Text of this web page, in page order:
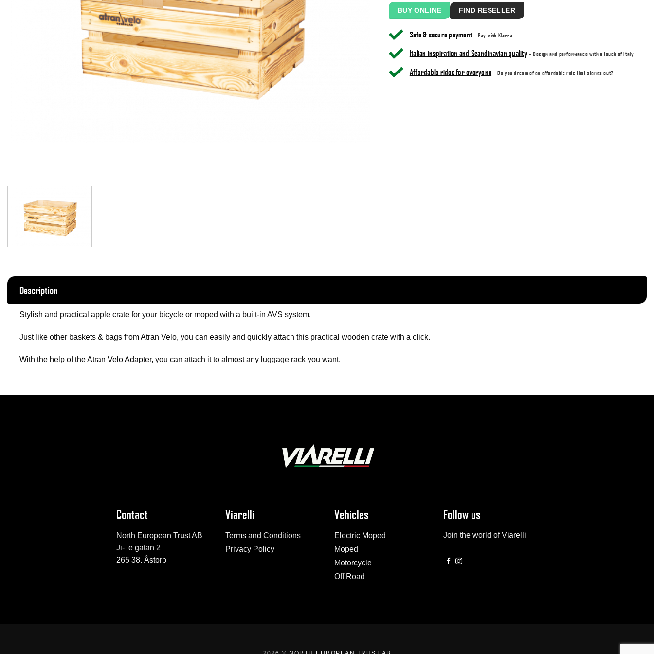
BUY ONLINE FIND RESELLER
Safe & secure payment – Pay with Klarna
Italian inspiration and Scandinavian quality – Design and performance with a touch of Italy
Affordable rides for everyone – Do you dream of an affordable ride that stands out?
Description
Stylish and practical apple crate for your bicycle or moped with a built-in AVS system.
Just like other baskets & bags from Atran Velo, you can easily and quickly attach this practical wooden crate with a click.
With the help of the Atran Velo Adapter, you can attach it to almost any luggage rack you want.
Contact
North European Trust AB
Ji-Te gatan 2
265 38, Åstorp
Viarelli
Terms and Conditions
Privacy Policy
Vehicles
Electric Moped
Moped
Motorcycle
Off Road
Follow us
Join the world of Viarelli.